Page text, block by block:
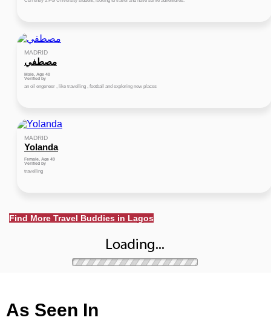
MADRID
مصطفي
Male, Age 40
Verified by
an oil engeneer , like travelling , football and exploring new places
MADRID
Yolanda
Female, Age 49
Verified by
travelling
Find More Travel Buddies in Lagos
As Seen In